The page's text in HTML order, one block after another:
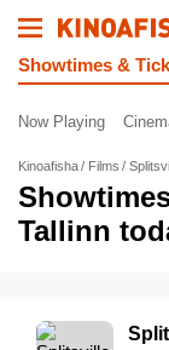
Showtimes &
Now Playing
Kinoafisha Films
Tallinn